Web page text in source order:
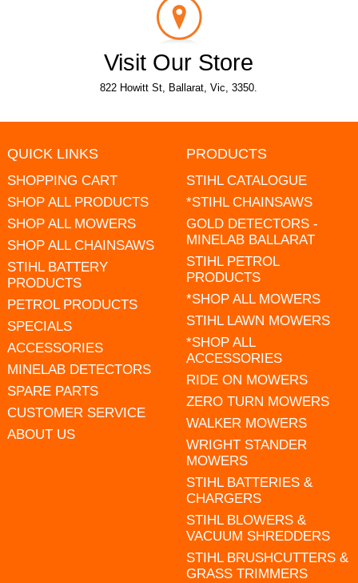
Visit Our Store
822 Howitt St, Ballarat, Vic, 3350.
QUICK LINKS
SHOPPING CART
SHOP ALL PRODUCTS
SHOP ALL MOWERS
SHOP ALL CHAINSAWS
STIHL BATTERY
PRODUCTS
PETROL PRODUCTS
SPECIALS
ACCESSORIES
MINELAB DETECTORS
SPARE PARTS
CUSTOMER SERVICE
ABOUT US
PRODUCTS
STIHL CATALOGUE
*STIHL CHAINSAWS
GOLD DETECTORS -
MINELAB BALLARAT
STIHL PETROL
PRODUCTS
*SHOP ALL MOWERS
STIHL LAWN MOWERS
*SHOP ALL
ACCESSORIES
RIDE ON MOWERS
ZERO TURN MOWERS
WALKER MOWERS
WRIGHT STANDER
MOWERS
STIHL BATTERIES &
CHARGERS
STIHL BLOWERS &
VACUUM SHREDDERS
STIHL BRUSHCUTTERS &
GRASS TRIMMERS